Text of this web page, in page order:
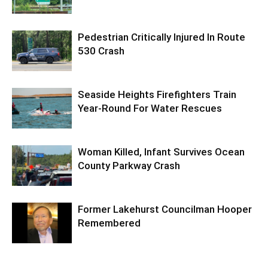
Pedestrian Critically Injured In Route
530 Crash
Seaside Heights Firefighters Train
Year-Round For Water Rescues
Woman Killed, Infant Survives Ocean
County Parkway Crash
Former Lakehurst Councilman Hooper
Remembered